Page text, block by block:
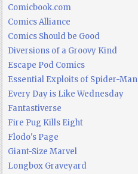
Comicbook.com
Comics Alliance
Comics Should be Good
Diversions of a Groovy Kind
Escape Pod Comics
Essential Exploits of Spider-Man
Every Day is Like Wednesday
Fantastiverse
Fire Pug Kills Eight
Flodo's Page
Giant-Size Marvel
Longbox Graveyard